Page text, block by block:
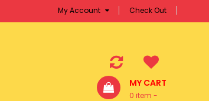
My Account Check Out
MY CART
0 item -